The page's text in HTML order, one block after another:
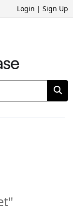
Login | Sign Up